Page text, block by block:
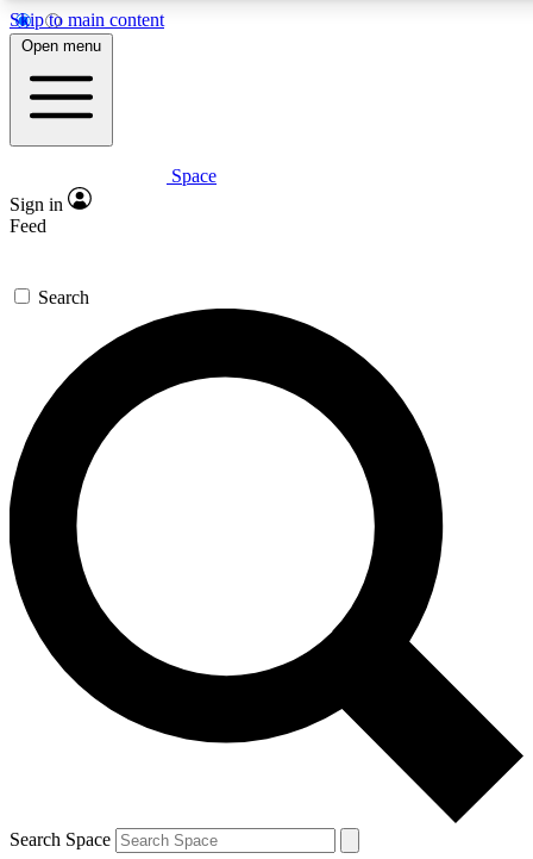
Skip to main content
5
PREMIUM BENEFITS
Expert insights
GET SPACE+ ACCESS QUICK
For the quickest way to join, enter your email below. We’ll
send a confirmation email and sign you up to Space.com
newsletters with the latest inspiration, expert advice and
exclusive offers.
Contact me with news and offers from other Future brands
By submitting your information you agree to the Terms & Conditions and
and are aged 16 or over.
Open menu
Space
Sign in
Feed
Search
Search Space